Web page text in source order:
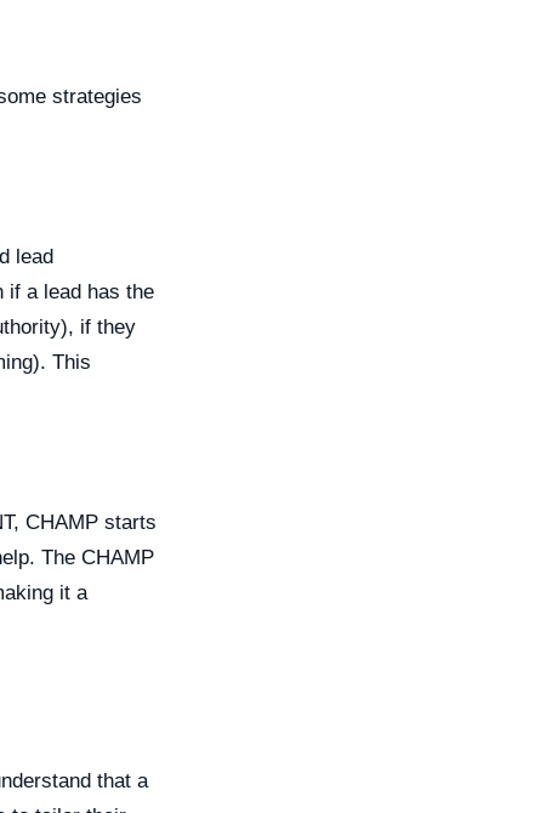
strategies
lead
if a lead has the
if they
This
CHAMP starts
The CHAMP
it a
that a